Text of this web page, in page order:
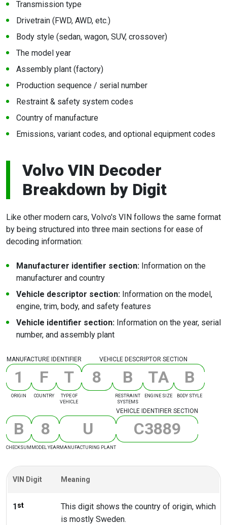
Transmission type
Drivetrain (FWD, AWD, etc.)
Body style (sedan, wagon, SUV, crossover)
The model year
Assembly plant (factory)
Production sequence / serial number
Restraint & safety system codes
Country of manufacture
Emissions, variant codes, and optional equipment codes
Volvo VIN Decoder
Breakdown by Digit
Like other modern cars, Volvo's VIN follows the same format
by being structured into three main sections for ease of
decoding information:
Manufacturer identifier section: Information on the
manufacturer and country
Vehicle descriptor section: Information on the model,
engine, trim, body, and safety features
Vehicle identifier section: Information on the year, serial
number, and assembly plant
MANUFACTURE IDENTIFIER
1
ORIGIN
F
COUNTRY
T
TYPE OF
VEHICLE
VEHICLE DESCRIPTOR SECTION
8 B
RESTRAINT
SYSTEMS
TA
ENGINE SIZE
B
BODY STYLE
B
CHECKSUM
8
MODEL YEAR
U
MANUFACTURING PLANT
VEHICLE IDENTIFIER SECTION
C3889
VIN Digit Meaning
1 st
This digit shows the country of origin, which
is mostly Sweden.